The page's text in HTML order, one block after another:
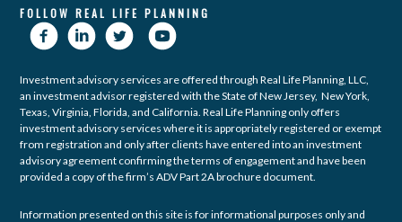
FOLLOW REAL LIFE PLANNING
Investment advisory services are offered through Real Life Planning, LLC,
an investment advisor registered with the State of New Jersey, New York,
Texas, Virginia, Florida, and California. Real Life Planning only offers
investment advisory services where it is appropriately registered or exempt
from registration and only after clients have entered into an investment
advisory agreement confirming the terms of engagement and have been
provided a copy of the firm’s ADV Part 2A brochure document.
Information presented on this site is for informational purposes only and